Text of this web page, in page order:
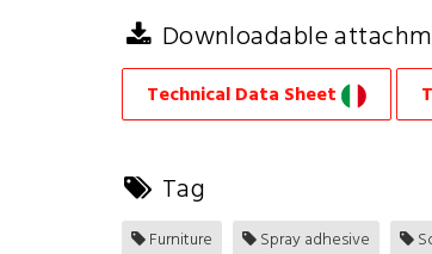
Downloadable
Technical Data Sheet
Tag
Furniture Spray adhesive